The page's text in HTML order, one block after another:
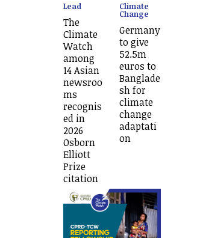
Lead
The
Climate
Watch
among
14 Asian
newsroo
ms
recognis
ed in
2026
Osborn
Elliott
Prize
citation
Climate
Change
Germany
to give
52.5m
euros to
Banglade
sh for
climate
change
adaptati
on